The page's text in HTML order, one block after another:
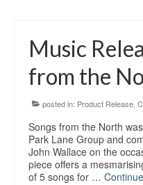
Music
from the
posted in: Product Release,
Songs from the North
Park Lane Group and
John Wallace on the
piece offers a
of 5 songs for …